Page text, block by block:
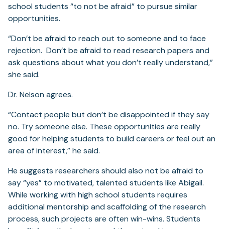
school students “to not be afraid” to pursue similar
opportunities.
“Don’t be afraid to reach out to someone and to face
rejection. Don’t be afraid to read research papers and
ask questions about what you don’t really understand,”
she said.
Dr. Nelson agrees.
“Contact people but don’t be disappointed if they say
no. Try someone else. These opportunities are really
good for helping students to build careers or feel out an
area of interest,” he said.
He suggests researchers should also not be afraid to
say “yes” to motivated, talented students like Abigail.
While working with high school students requires
additional mentorship and scaffolding of the research
process, such projects are often win-wins. Students